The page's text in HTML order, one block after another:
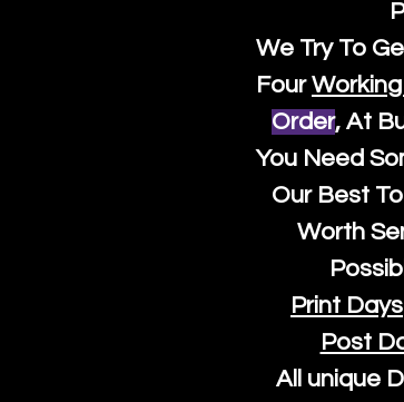
We Try To
Four
Order, At
You Need
Our Best
Worth
Print Days
Post
All unique